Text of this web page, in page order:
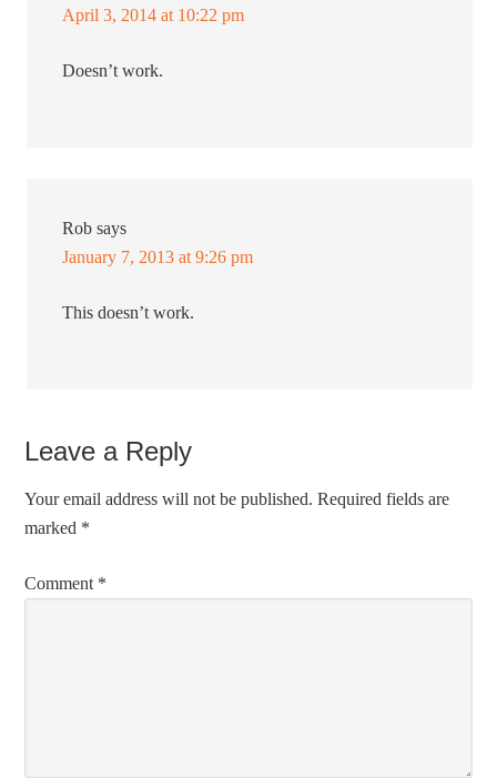
April 3, 2014 at 10:22 pm
Doesn’t work.
Rob says
January 7, 2013 at 9:26 pm
This doesn’t work.
Leave a Reply
Your email address will not be published. Required fields are
marked *
Comment *